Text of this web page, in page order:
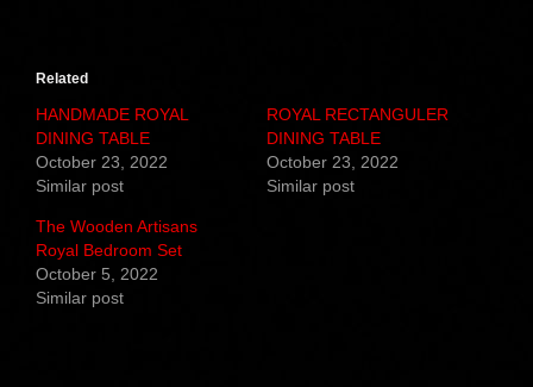
Related
HANDMADE ROYAL
DINING TABLE
October 23, 2022
Similar post
ROYAL RECTANGULER
DINING TABLE
October 23, 2022
Similar post
The Wooden Artisans
Royal Bedroom Set
October 5, 2022
Similar post